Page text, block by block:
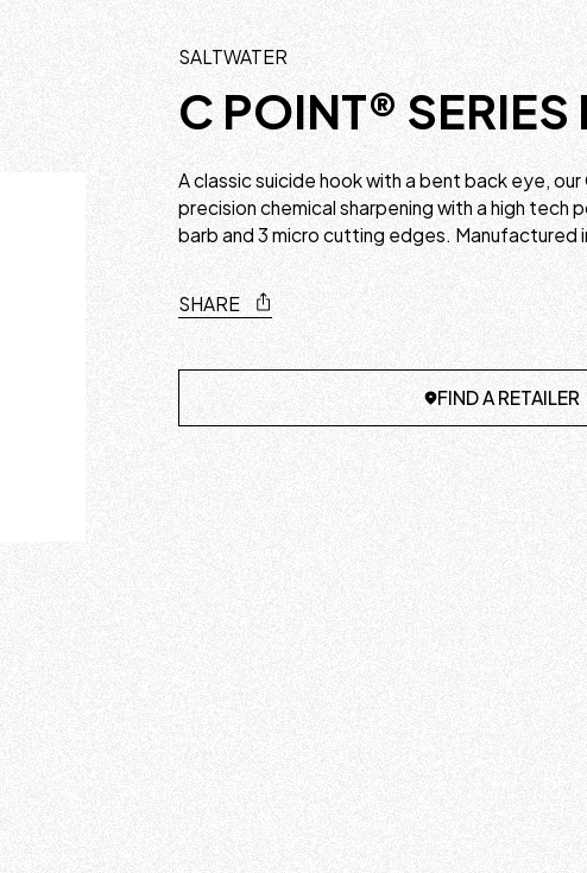
SALTWATER
C POINT®
A classic suicide hook with a bent back eye,
precision chemical sharpening with a high tech
barb and 3 micro cutting edges. Manufactured
SHARE
FIND A RETAILER